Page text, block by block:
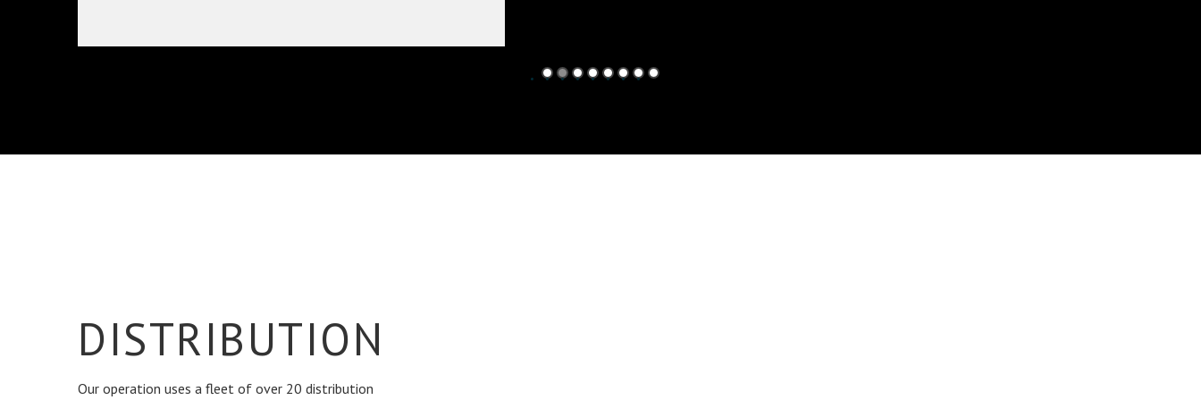
DISTRIBUTION
Our operation uses a fleet of over 20 distribution